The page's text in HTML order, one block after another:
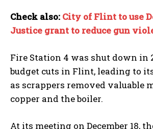
Check also: City of Flint to use
Justice grant to reduce gun
Fire Station 4 was shut down in
budget cuts in Flint, leading to
as scrappers removed valuable
copper and the boiler.
At its meeting on December 18,